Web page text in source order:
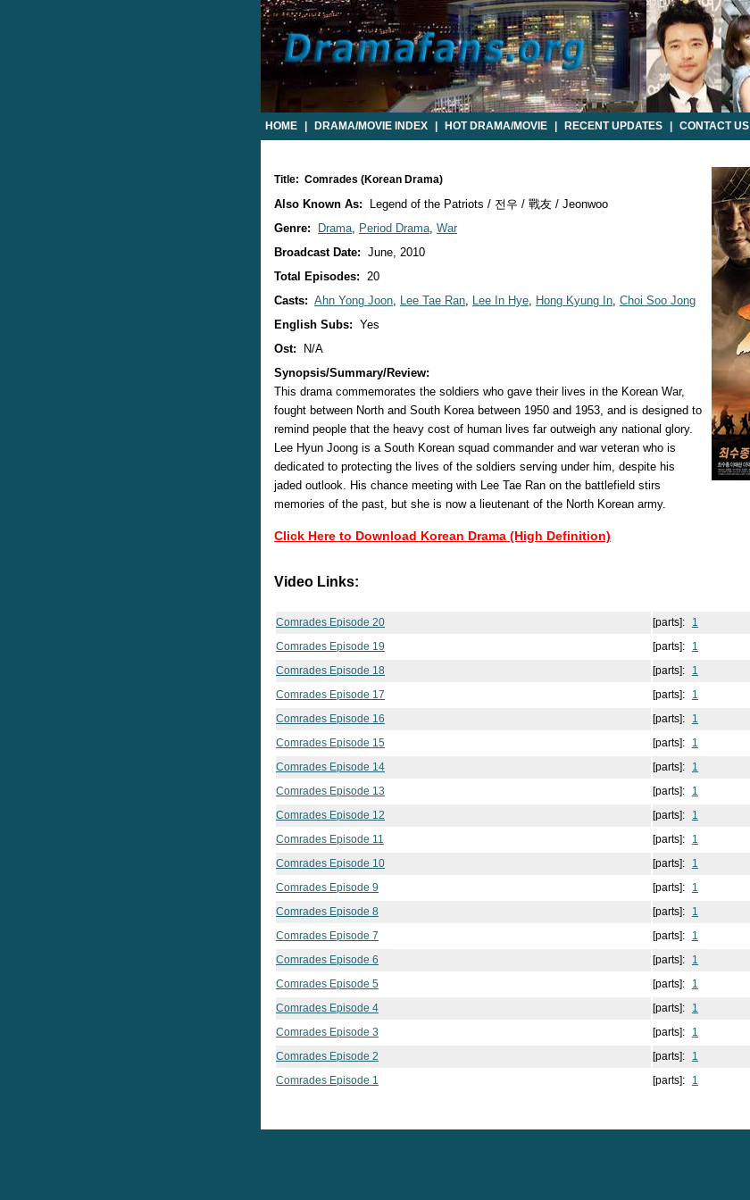
HOME DRAMA/MOVIE INDEX HOT DRAMA/MOVIE RECENT UPDATES CONTACT US
Title: Comrades (Korean Drama)
Also Known As:
Legend of the Patriots / 전우 / 戰友 / Jeonwoo
Genre:
Drama, Period Drama, War
Broadcast Date: June, 2010
Total Episodes: 20
Casts: Ahn Yong Joon, Lee Tae Ran, Lee In Hye, Hong Kyung In, Choi Soo Jong
English Subs: Yes
Ost:
N/A
Synopsis/Summary/Review:
This drama commemorates the soldiers who gave their lives in the Korean War,
fought between North and South Korea between 1950 and 1953, and is designed to
remind people that the heavy cost of human lives far outweigh any national glory.
Lee Hyun Joong is a South Korean squad commander and war veteran who is
dedicated to protecting the lives of the soldiers serving under him, despite his
jaded outlook. His chance meeting with Lee Tae Ran on the battlefield stirs
memories of the past, but she is now a lieutenant of the North Korean army.
Click Here to Download Korean Drama (High Definition)
Video Links:
Comrades Episode 20 [parts]:
1
Comrades Episode 19
[parts]:
1
Comrades Episode 18
[parts]:
1
Comrades Episode 17
[parts]:
1
Comrades Episode 16
[parts]:
1
Comrades Episode 15
[parts]:
1
Comrades Episode 14
[parts]:
1
Comrades Episode 13
[parts]:
1
Comrades Episode 12
[parts]:
1
Comrades Episode 11
[parts]:
1
Comrades Episode 10
[parts]:
1
Comrades Episode 9
[parts]:
1
Comrades Episode 8
[parts]:
1
Comrades Episode 7
[parts]:
1
Comrades Episode 6
[parts]:
1
Comrades Episode 5
[parts]:
1
Comrades Episode 4
[parts]:
1
Comrades Episode 3
[parts]:
1
Comrades Episode 2
[parts]:
1
Comrades Episode 1
[parts]: 1